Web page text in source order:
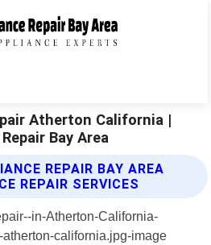
Atherton California |
Bay Area
REPAIR BAY AREA
REPAIR SERVICES